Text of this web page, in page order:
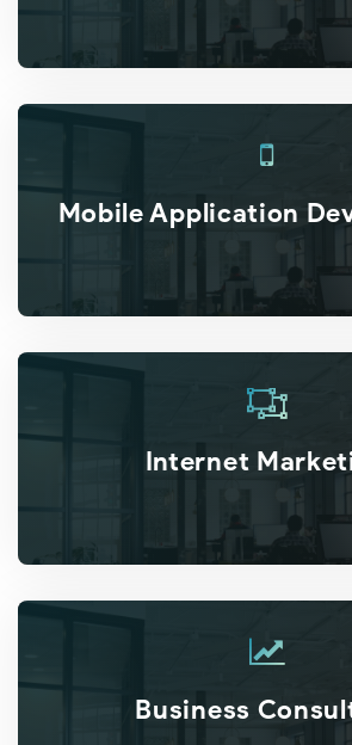
Mobile Application
Internet
Business